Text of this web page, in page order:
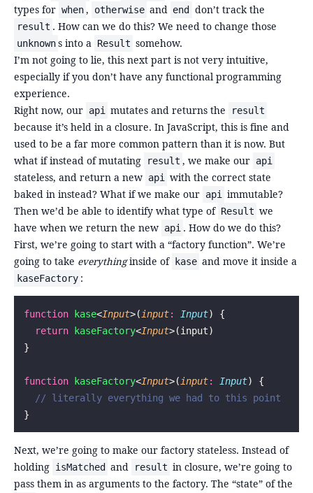
types for when , otherwise and end don’t track the
result . How can we do this? We need to change those
unknown s into a Result somehow.
I’m not going to lie, this next part is not very intuitive,
especially if you don’t have any functional programming
experience.
Right now, our api mutates and returns the result
because it’s held in a closure. In JavaScript, this is fine and
used to be a far more common pattern than it is now. But
what if instead of mutating
result , we make our api
stateless, and return a new api
with the correct state
baked in instead? What if we make our api
immutable?
Then we’d be able to identify what type of Result we
have when we return the new api . How do we do this?
First, we’re going to start with a “factory function”. We’re
going to take everythinginside of kase and move it inside a
kaseFactory :
function kase<Input>( input: Input) {
  return
kaseFactory<Input>(input)
}
function kaseFactory<Input>( input: Input) {
  // literally everything we had to this point
}
Next, we’re going to make our factory stateless. Instead of
holding isMatched and result in closure, we’re going to
pass them in as arguments to the factory. The “state” of the